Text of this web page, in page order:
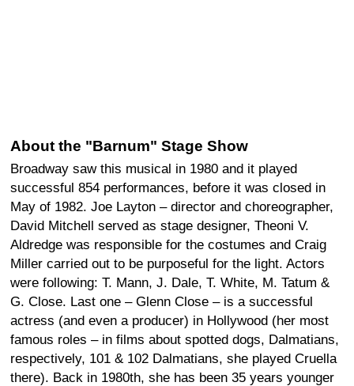
About the "Barnum" Stage Show
Broadway saw this musical in 1980 and it played
successful 854 performances, before it was closed in
May of 1982. Joe Layton – director and choreographer,
David Mitchell served as stage designer, Theoni V.
Aldredge was responsible for the costumes and Craig
Miller carried out to be purposeful for the light. Actors
were following: T. Mann, J. Dale, T. White, M. Tatum &
G. Close. Last one – Glenn Close – is a successful
actress (and even a producer) in Hollywood (her most
famous roles – in films about spotted dogs, Dalmatians,
respectively, 101 & 102 Dalmatians, she played Cruella
there). Back in 1980th, she has been 35 years younger